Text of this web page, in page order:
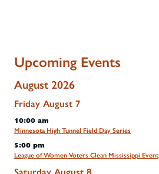
Upcoming Events
August 2026
Friday August 7
10:00 am
Minnesota High Tunnel Field Day Series
5:00 pm
League of Women Voters Clean Mississippi Event